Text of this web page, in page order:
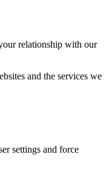
relationship with our
and the services we
settings and force